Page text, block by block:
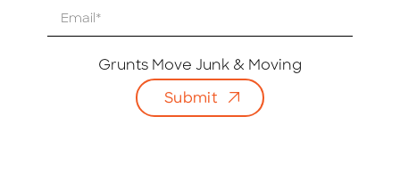
Grunts Move Junk & Moving
Submit